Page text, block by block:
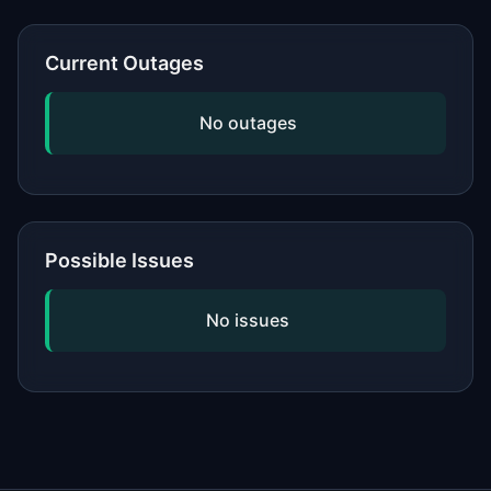
by viewing our status page. If
official support.
Current Outages
No outages
Possible Issues
No issues